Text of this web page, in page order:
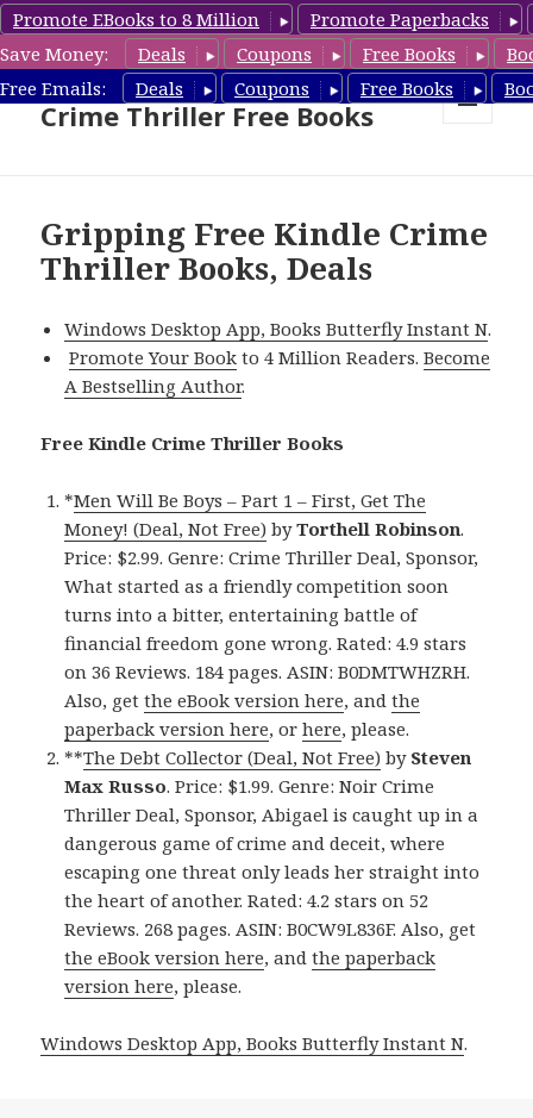
Promote EBooks to 8 Million
Promote Paperbacks
Save Money:
Deals Coupons Free Books
Free Emails:
Deals Coupons Free Books
Crime Thriller Books Deals &
Crime Thriller Free Books
Gripping Free Kindle Crime
Thriller Books, Deals
Windows Desktop App, Books Butterfly Instant N.
Promote Your Book to 4 Million Readers.Become
A Bestselling Author.
Free Kindle Crime Thriller Books
*Men Will Be Boys – Part 1 – First, Get The
Money! (Deal, Not Free) byTorthell Robinson.
Price: $2.99. Genre: Crime Thriller Deal, Sponsor,
What started as a friendly competition soon
turns into a bitter, entertaining battle of
financial freedom gone wrong. Rated: 4.9 stars
on 36 Reviews. 184 pages. ASIN: B0DMTWHZRH.
Also, getthe eBook version here, andthe
paperback version here, orhere, please.
**The Debt Collector (Deal, Not Free) by Steven
Max Russo. Price: $1.99. Genre: Noir Crime
Thriller Deal, Sponsor, Abigael is caught up in a
dangerous game of crime and deceit, where
escaping one threat only leads her straight into
the heart of another. Rated: 4.2 stars on 52
Reviews. 268 pages. ASIN: B0CW9L836F. Also, get
the eBook version here, andthe paperback
version here, please.
Windows Desktop App, Books Butterfly Instant N.